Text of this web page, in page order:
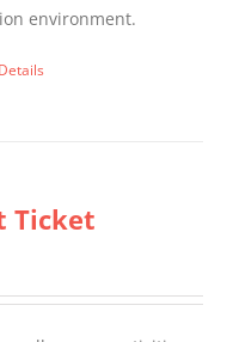
environment.
Details
Ticket